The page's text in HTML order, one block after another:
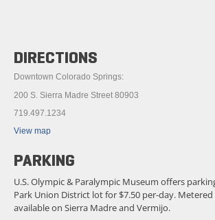
DIRECTIONS
Downtown Colorado Springs:
200 S. Sierra Madre Street 80903
719.497.1234
View map
PARKING
U.S. Olympic & Paralympic Museum offers
Park Union District lot for $7.50 per-day. Metered
available on Sierra Madre and Vermijo.